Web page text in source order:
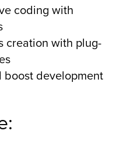
coding with
creation with plug-
boost development